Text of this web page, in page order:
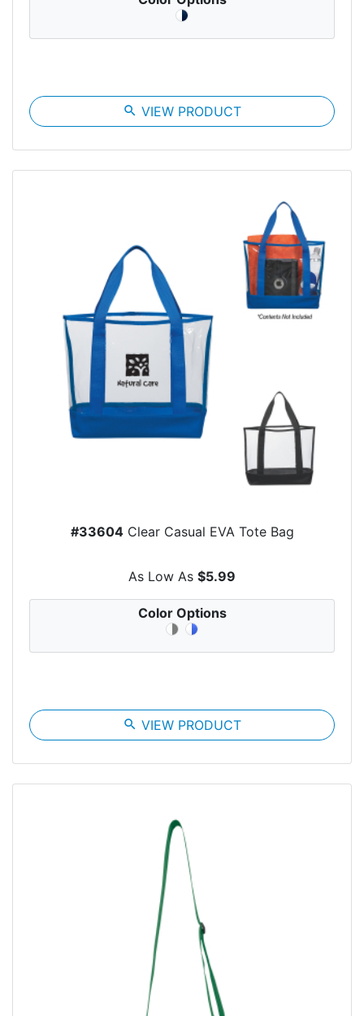
search VIEW PRODUCT
#33604Clear Casual EVA Tote Bag
As Low As $5.99
Color Options
search VIEW PRODUCT